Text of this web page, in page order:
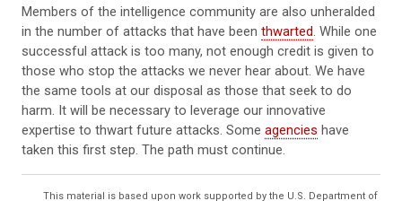
Members of the intelligence community are also unheralded
in the number of attacks that have been thwarted. While one
successful attack is too many, not enough credit is given to
those who stop the attacks we never hear about. We have
the same tools at our disposal as those that seek to do
harm. It will be necessary to leverage our innovative
expertise to thwart future attacks. Some agencies have
taken this first step. The path must continue.
This material is based upon work supported by the U.S. Department of